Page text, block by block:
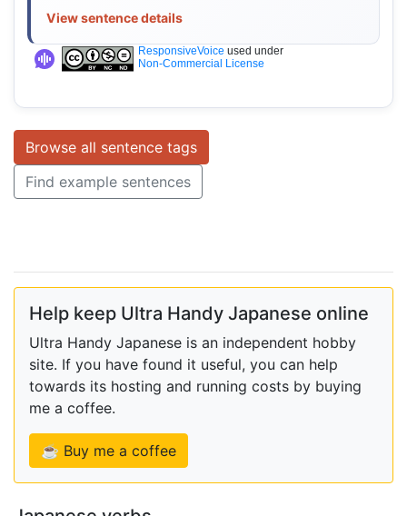
View sentence details
ResponsiveVoice used under
Non-Commercial License
Browse all sentence tags
Find example sentences
Help keep Ultra Handy Japanese online
Ultra Handy Japanese is an independent hobby
site. If you have found it useful, you can help
towards its hosting and running costs by buying
me a coffee.
☕ Buy me a coffee